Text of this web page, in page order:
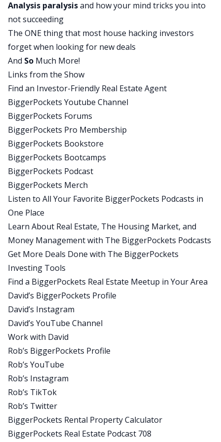
lot of this stuff was very simple, but small goals
and they’re doing those every single day and
every single time they achieve a small goal, you
can just see the confidence glowing from them.
David:
Yeah, that’s a huge piece of success and we’re
learning that with these mentees is you’ve got a
big goal, a place you’re trying to get to, an end
destination, but you don’t get there in one step.
You actually have to set up a lot of smaller
milestone markers along the way that guide you
in your journey. It’s one of the things that I’ve
learned from Jocko Willink when he talks about
Navy Seals and how they succeed throughout the
day. I believe it was Andy Stump I heard talking
about this, where they describe when you’re in
seal training, buds training, it’s incredibly difficult
and rather than thinking about I’ve got to get
through two weeks of this or a month of this,
they say, just get through the next portion. In
another two hours, they’re going to feed you and
you’re going to get to rest for a minute. Just think
about the next two hours.
If you can get to that point, worry about what
comes after that when you get there. And what
we’re doing here is the same thing, setting small
goals, turning it into bite size chunks that are
manageable, asking yourself and debriefing at
the end of the next milestone, what did I learn?
What could I do better? How do I prepare for the
next one? And then taking that next step can
change things in a big way when it comes to
Analysis paralysisand how your mind tricks you into
not succeeding
The ONE thing that most house hacking investors
forget when looking for new deals
And So Much More!
Links from the Show
Find an Investor-Friendly Real Estate Agent
BiggerPockets Youtube Channel
BiggerPockets Forums
BiggerPockets Pro Membership
BiggerPockets Bookstore
BiggerPockets Bootcamps
BiggerPockets Podcast
BiggerPockets Merch
Listen to All Your Favorite BiggerPockets Podcasts in
One Place
Learn About Real Estate, The Housing Market, and
Money Management with The BiggerPockets Podcasts
Get More Deals Done with The BiggerPockets
Investing Tools
Find a BiggerPockets Real Estate Meetup in Your Area
David’s BiggerPockets Profile
David’s Instagram
David’s YouTube Channel
Work with David
Rob’s BiggerPockets Profile
Rob’s YouTube
Rob’s Instagram
Rob’s TikTok
Rob’s Twitter
BiggerPockets Rental Property Calculator
BiggerPockets Real Estate Podcast 708